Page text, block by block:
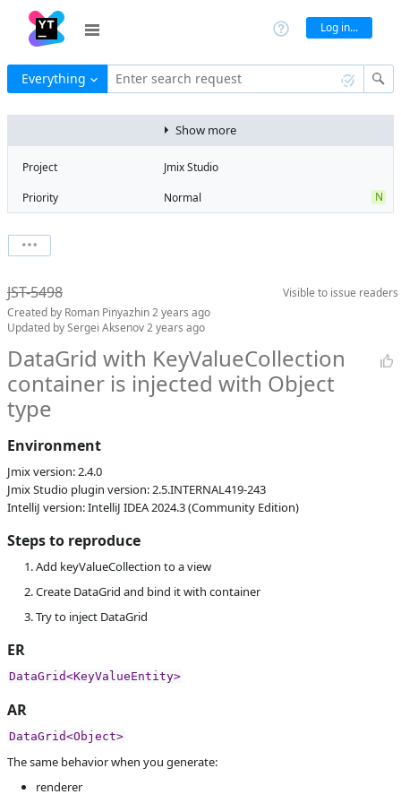
Log in...
Everything Enter search request
Visible to issue readers
JST-5498
Created by Roman Pinyazhin2 years ago
Updated bySergei Aksenov2 years ago
DataGrid with KeyValueCollection
container is injected with Object
type
Environment
Jmix version: 2.4.0
Jmix Studio plugin version: 2.5.INTERNAL419-243
IntelliJ version: IntelliJ IDEA 2024.3 (Community Edition)
Steps to reproduce
Add keyValueCollection to a view
Create DataGrid and bind it with container
Try to inject DataGrid
ER
DataGrid<KeyValueEntity>
AR
DataGrid<Object>
The same behavior when you generate:
renderer
Show more
Project
Jmix Studio
Priority
Normal N
State
Milestone 2
Assignee
Mikhail Fedoseev
QA assignee
Sergei Aksenov
Product reviewer
empty
Subsystems
Affected versions
Committed to
master_241,
master_243,
Boards